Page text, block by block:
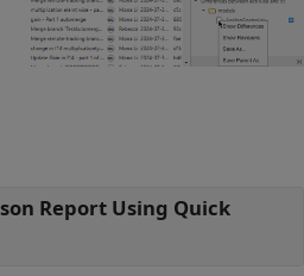
Report Using Quick